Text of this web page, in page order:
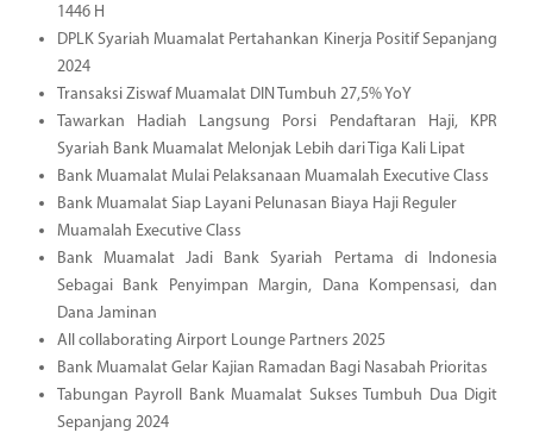
1446 H
DPLK Syariah Muamalat Pertahankan Kinerja Positif Sepanjang
2024
Transaksi Ziswaf Muamalat DIN Tumbuh 27,5% YoY
Tawarkan Hadiah Langsung Porsi Pendaftaran Haji, KPR
Syariah Bank Muamalat Melonjak Lebih dari Tiga Kali Lipat
Bank Muamalat Mulai Pelaksanaan Muamalah Executive Class
Bank Muamalat Siap Layani Pelunasan Biaya Haji Reguler
Muamalah Executive Class
Bank Muamalat Jadi Bank Syariah Pertama di Indonesia
Sebagai Bank Penyimpan Margin, Dana Kompensasi, dan
Dana Jaminan
All collaborating Airport Lounge Partners 2025
Bank Muamalat Gelar Kajian Ramadan Bagi Nasabah Prioritas
Tabungan Payroll Bank Muamalat Sukses Tumbuh Dua Digit
Sepanjang 2024